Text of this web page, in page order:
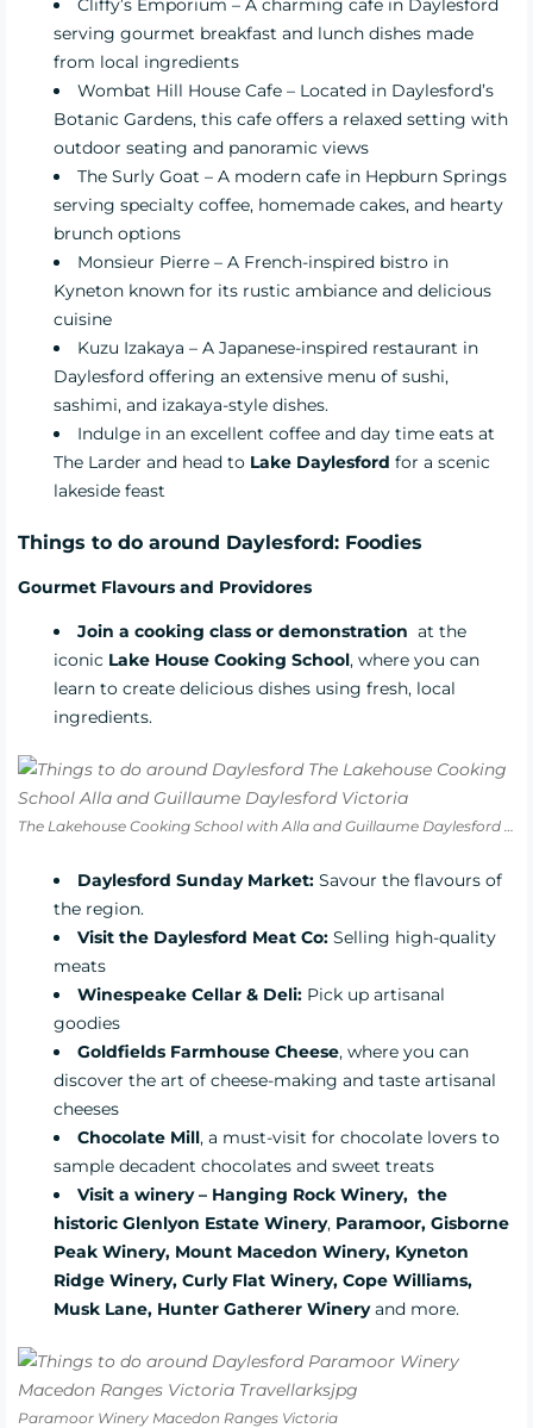
Cliffy’s Emporium – A charming cafe in Daylesford
serving gourmet breakfast and lunch dishes made
from local ingredients
Wombat Hill House Cafe – Located in Daylesford’s
Botanic Gardens, this cafe offers a relaxed setting with
outdoor seating and panoramic views
The Surly Goat – A modern cafe in Hepburn Springs
serving specialty coffee, homemade cakes, and hearty
brunch options
Monsieur Pierre – A French-inspired bistro in
Kyneton known for its rustic ambiance and delicious
cuisine
Kuzu Izakaya – A Japanese-inspired restaurant in
Daylesford offering an extensive menu of sushi,
sashimi, and izakaya-style dishes.
Indulge in an excellent coffee and day time eats at
The Larder and head to Lake Daylesford for a scenic
lakeside feast
Things to do around Daylesford: Foodies
Gourmet Flavours and Providores
Join a cooking class or demonstration at the
iconic Lake House Cooking School, where you can
learn to create delicious dishes using fresh, local
ingredients.
The Lakehouse Cooking School with Alla and Guillaume Daylesford Victoria
Daylesford Sunday Market: Savour the flavours of
the region.
Visit the Daylesford Meat Co: Selling high-quality
meats
Winespeake Cellar & Deli: Pick up artisanal
goodies
Goldfields Farmhouse Cheese, where you can
discover the art of cheese-making and taste artisanal
cheeses
Chocolate Mill, a must-visit for chocolate lovers to
sample decadent chocolates and sweet treats
Visit a winery – Hanging Rock Winery, the
historic Glenlyon Estate Winery, Paramoor, Gisborne
Peak Winery, Mount Macedon Winery, Kyneton
Ridge Winery, Curly Flat Winery, Cope Williams,
Musk Lane, Hunter Gatherer Wineryand more.
Paramoor Winery Macedon Ranges Victoria